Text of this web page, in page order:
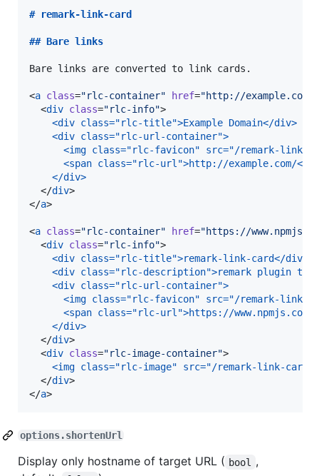
# remark-link-card
## Bare links
Bare links are converted to link cards.
<a class="rlc-container" href="http://example.com/
  <
div class="rlc-info">
<div class="rlc-title">Example Domain</div>
<div class="rlc-url-container">
<img class="rlc-favicon" src="/remark-link-
<span class="rlc-url">http://example.com/</
</div>
  </
div>
</a>
<a class="rlc-container" href="https://
  <
div class="rlc-info">
<div class="rlc-title">remark-link-card</div>
<div class="rlc-description">remark plugin
<div class="rlc-url-container">
<img class="rlc-favicon" src="/remark-link-
<span class="rlc-url">https://
</div>
  </
div>
  <
div class="rlc-image-container">
<img class="rlc-image" src="/remark-link-card/
  </
div>
</a>
options.shortenUrl
Display only hostname of target URL ( bool
,